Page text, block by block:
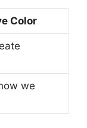
Color
we